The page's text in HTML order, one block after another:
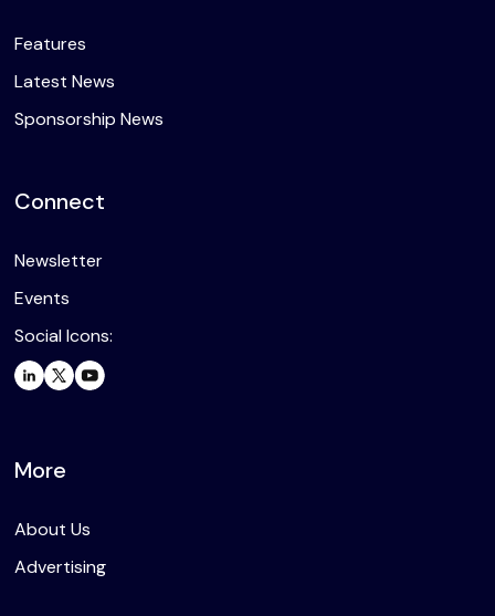
Features
Latest News
Sponsorship News
Connect
Newsletter
Events
Social Icons:
More
About Us
Advertising